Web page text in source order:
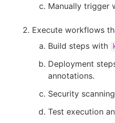
Manually trigger
Execute workflows
Build steps with
Deployment
annotations.
Security
Test execution